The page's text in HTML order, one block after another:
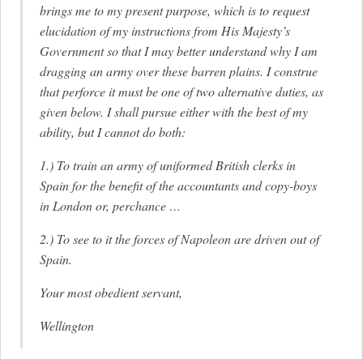
brings me to my present purpose, which is to request
elucidation of my instructions from His Majesty’s
Government so that I may better understand why I am
dragging an army over these barren plains. I construe
that perforce it must be one of two alternative duties, as
given below. I shall pursue either with the best of my
ability, but I cannot do both:
1.) To train an army of uniformed British clerks in
Spain for the benefit of the accountants and copy-boys
in London or, perchance …
2.) To see to it the forces of Napoleon are driven out of
Spain.
Your most obedient servant,
Wellington